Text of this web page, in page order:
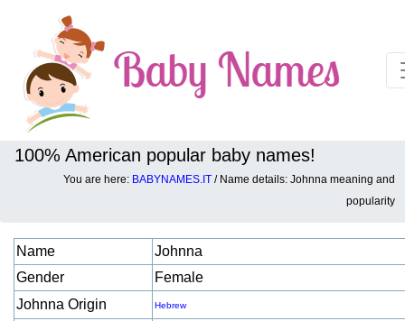
100% American popular baby names!
You are here: BABYNAMES.IT / Name details: Johnna meaning and
popularity
Baby names details about Johnna:
Name
Johnna
Gender
Female
Johnna Origin
Hebrew